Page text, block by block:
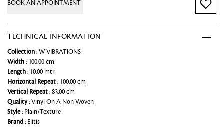
BOOK AN APPOINTMENT
TECHNICAL INFORMATION
Collection : W VIBRATIONS
Width : 100.00 cm
Length : 10.00 mtr
Horizontal Repeat : 100.00 cm
Vertical Repeat : 83.00 cm
Quality: Vinyl On A Non Woven
Style: Plain/Texture
Brand: Elitis